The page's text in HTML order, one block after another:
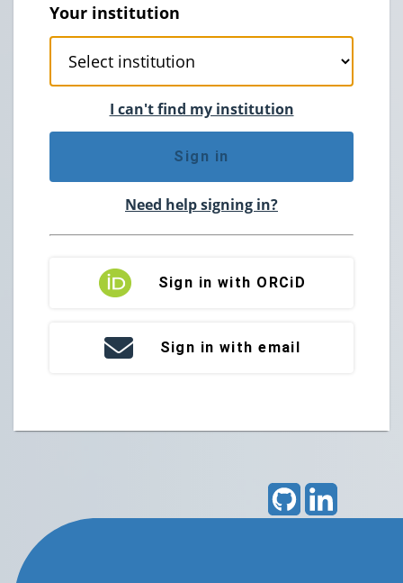
Your institution
I can't find my institution
Sign in
Need help signing in?
Sign in with ORCiD
Sign in with email